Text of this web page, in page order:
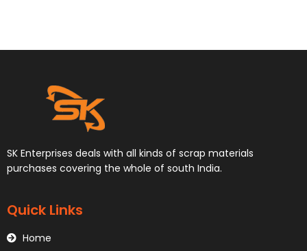
SK Enterprises deals with all kinds of scrap materials
purchases covering the whole of south India.
Quick Links
Home